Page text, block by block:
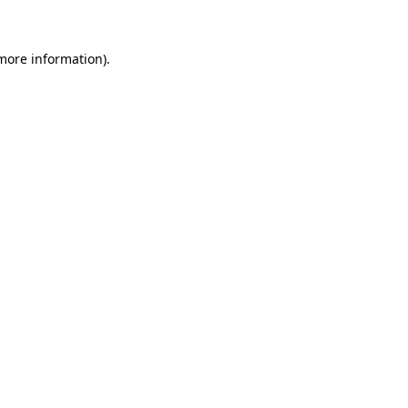
information).